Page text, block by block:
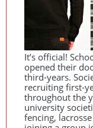
It’s official!
opened their
third-years.
recruiting first-
throughout the
university
fencing,